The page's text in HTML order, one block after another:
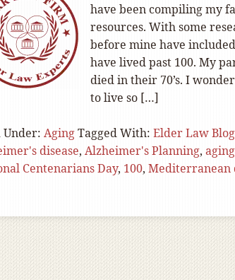
have been compiling my
resources. With some
before mine have
have lived past 100. My
died in their 70’s. I
to live so […]
Under: AgingTagged With: Elder Law
disease, Alzheimer's Planning, aging
Centenarians Day, 100, Mediterranean